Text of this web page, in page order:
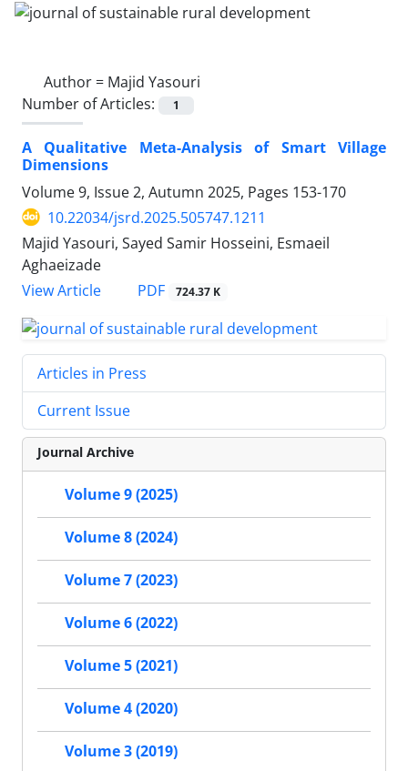
Author = Majid Yasouri
Number of Articles:
1
A Qualitative Meta-Analysis of Smart Village
Dimensions
Volume 9, Issue 2, Autumn 2025, Pages 153-170
10.22034/jsrd.2025.505747.1211
Majid Yasouri, Sayed Samir Hosseini, Esmaeil
Aghaeizade
View Article
PDF 724.37 K
Articles in Press
Current Issue
Journal Archive
Volume 9 (2025)
Volume 8 (2024)
Volume 7 (2023)
Volume 6 (2022)
Volume 5 (2021)
Volume 4 (2020)
Volume 3 (2019)